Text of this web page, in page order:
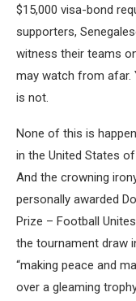
$15,000 visa-bond
supporters,
witness their teams
may watch from afar.
is not.
None of this is
in the United States
And the crowning
personally awarded
Prize – Football
the tournament draw
“making peace and
over a gleaming